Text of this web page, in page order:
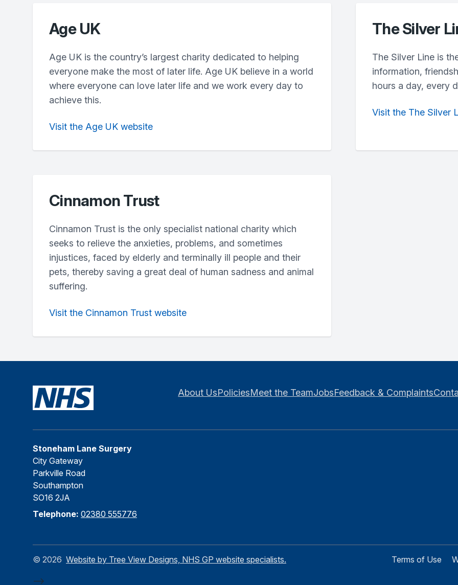
Age UK
Age UK is the country’s largest charity dedicated to helping
everyone make the most of later life. Age UK believe in a world
where everyone can love later life and we work every day to
achieve this.
Visit the Age UK website
The Silver
The Silver Line is
information,
hours a day, every
Visit the The Silver
Cinnamon Trust
Cinnamon Trust is the only specialist national charity which
seeks to relieve the anxieties, problems, and sometimes
injustices, faced by elderly and terminally ill people and their
pets, thereby saving a great deal of human sadness and animal
suffering.
Visit the Cinnamon Trust website
About UsPoliciesMeet the TeamJobsFeedback & Complaints
Stoneham Lane Surgery
City Gateway
Parkville Road
Southampton
SO16 2JA
Telephone: 02380 555776
© 2026 Website by Tree View Designs, NHS GP website specialists. Terms of Use
-->